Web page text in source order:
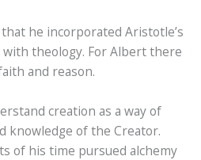
he incorporated Aristotle’s
theology. For Albert there
and reason.
creation as a way of
knowledge of the Creator.
of his time pursued alchemy